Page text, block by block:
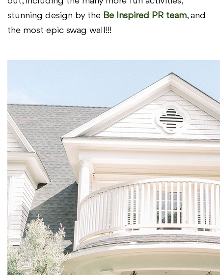
stunning design by the Be Inspired PR team, and
the most epic swag wall!!!